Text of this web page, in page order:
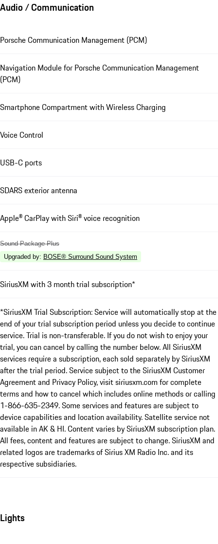
Audio / Communication
Porsche Communication Management (PCM)
Navigation Module for Porsche Communication Management
(PCM)
Smartphone Compartment with Wireless Charging
Voice Control
USB-C ports
SDARS exterior antenna
Apple® CarPlay with Siri® voice recognition
Sound Package Plus
Upgraded by: BOSE® Surround Sound System
SiriusXM with 3 month trial subscription*
*SiriusXM Trial Subscription: Service will automatically stop at the
end of your trial subscription period unless you decide to continue
service. Trial is non-transferable. If you do not wish to enjoy your
trial, you can cancel by calling the number below. All SiriusXM
services require a subscription, each sold separately by SiriusXM
after the trial period. Service subject to the SiriusXM Customer
Agreement and Privacy Policy, visit siriusxm.com for complete
terms and how to cancel which includes online methods or calling
1-866-635-2349. Some services and features are subject to
device capabilities and location availability. Satellite service not
available in AK & HI. Content varies by SiriusXM subscription plan.
All fees, content and features are subject to change. SiriusXM and
related logos are trademarks of Sirius XM Radio Inc. and its
respective subsidiaries.
Lights